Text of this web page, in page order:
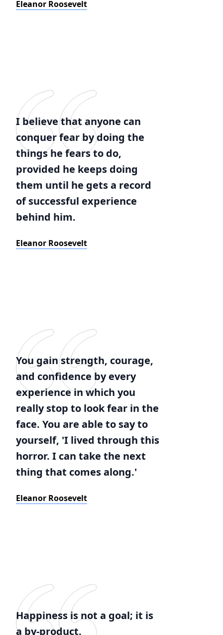
Eleanor Roosevelt
I believe that anyone can
conquer fear by doing the
things he fears to do,
provided he keeps doing
them until he gets a record
of successful experience
behind him.
Eleanor Roosevelt
You gain strength, courage,
and confidence by every
experience in which you
really stop to look fear in the
face. You are able to say to
yourself, 'I lived through this
horror. I can take the next
thing that comes along.'
Eleanor Roosevelt
Happiness is not a goal; it is
a by-product.